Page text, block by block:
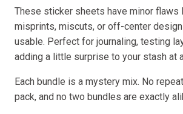
through
₱250.00
These sticker sheets have minor flaws
misprints, miscuts, or off-center
usable. Perfect for journaling, testing
adding a little surprise to your stash at
Each bundle is a mystery mix. No
pack, and no two bundles are exactly